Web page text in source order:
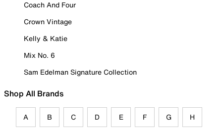
Coach And Four
Crown Vintage
Kelly & Katie
Mix No. 6
Sam Edelman Signature Collection
Shop All Brands
A B C D E F G H